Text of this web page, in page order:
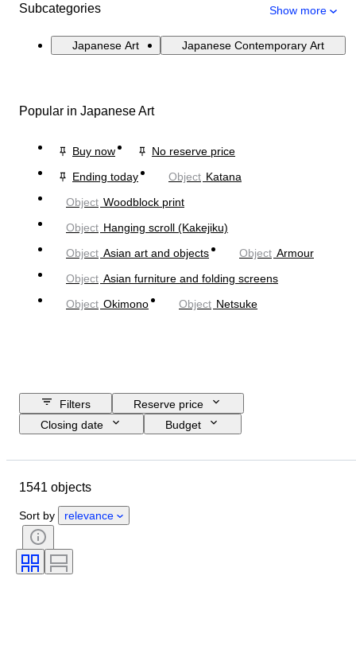
Subcategories Show more
Japanese Art Japanese Contemporary Art
Popular in Japanese Art
Buy now
No reserve price
Ending today
Object Katana
Object Woodblock print
Object Hanging scroll (Kakejiku)
Object Asian art and objects Object Armour
Object Asian furniture and folding screens
Object Okimono Object Netsuke
Filters
Reserve price
Closing date
Budget
Material
Period
Technique
Edition
Era
1541 objects
Sort by relevance